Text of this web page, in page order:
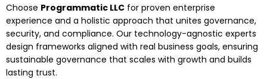
Choose Programmatic LLC for proven enterprise
experience and a holistic approach that unites governance,
security, and compliance. Our technology-agnostic experts
design frameworks aligned with real business goals, ensuring
sustainable governance that scales with growth and builds
lasting trust.